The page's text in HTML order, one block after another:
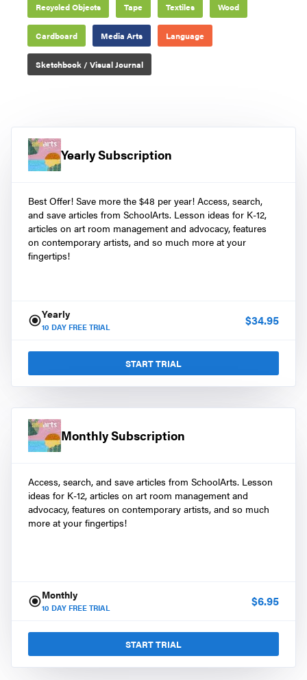
Recycled Objects Tape Textiles Wood
Cardboard Media Arts Language
Sketchbook / Visual Journal
Yearly Subscription
Best Offer! Save more the $48 per year! Access, search,
and save articles from SchoolArts. Lesson ideas for K-12,
articles on art room management and advocacy, features
on contemporary artists, and so much more at your
fingertips!
Yearly
10 DAY FREE TRIAL $34.95
START TRIAL
Monthly Subscription
Access, search, and save articles from SchoolArts. Lesson
ideas for K-12, articles on art room management and
advocacy, features on contemporary artists, and so much
more at your fingertips!
Monthly
10 DAY FREE TRIAL $6.95
START TRIAL